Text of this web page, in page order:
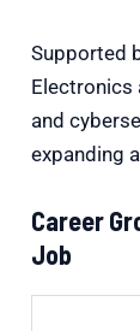
Supported
Electronics
and
expanding
Career
Job